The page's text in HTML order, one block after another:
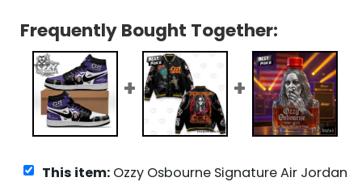
Frequently Bought Together:
This item: Ozzy Osbourne Signature Air Jordan